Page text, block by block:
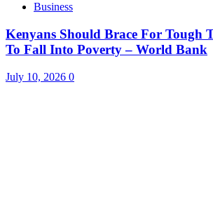
Business
Kenyans Should Brace For Tough
To Fall Into Poverty – World Bank
July 10, 2026 0